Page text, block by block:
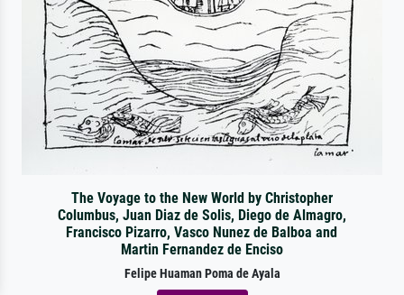
The Voyage to the New World by Christopher
Columbus, Juan Diaz de Solis, Diego de Almagro,
Francisco Pizarro, Vasco Nunez de Balboa and
Martin Fernandez de Enciso
Felipe Huaman Poma de Ayala